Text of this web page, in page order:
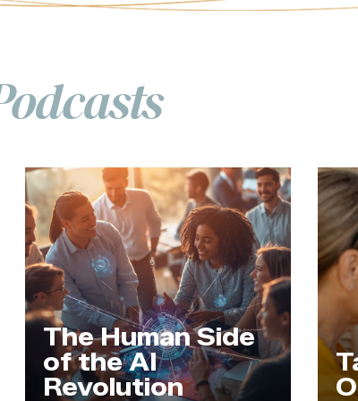
Tapping Into
Our Wisdom